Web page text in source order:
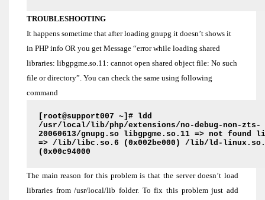
TROUBLESHOOTING
It happens sometime that after loading gnupg it doesn’t shows it
in PHP info OR you get Message “error while loading shared
libraries: libgpgme.so.11: cannot open shared object file: No such
file or directory”. You can check the same using following
command
[root@support007 ~]# ldd
/usr/local/lib/php/extensions/no-debug-non-zts-
20060613/gnupg.so libgpgme.so.11 => not found
=> /lib/libc.so.6 (0x002be000) /lib/ld-
(0x00c94000
The main reason for this problem is that the server doesn’t load
libraries from /usr/local/lib folder. To fix this problem just add